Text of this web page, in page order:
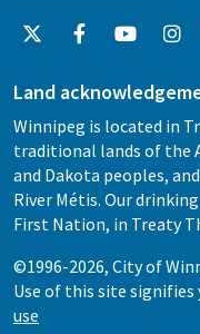
Land
Winnipeg is located in
traditional lands of the
and Dakota peoples,
River Métis. Our
First Nation, in Treaty
©1996-2026, City of
Use of this site
use